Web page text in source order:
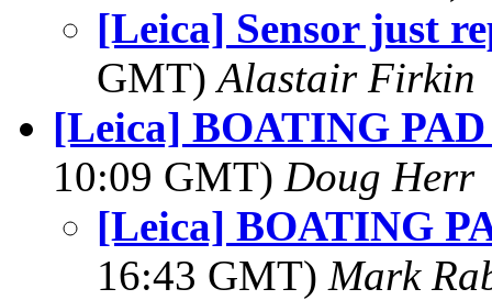
[Leica] Sensor just
GMT)Alastair Firkin
[Leica] BOATING
10:09 GMT) Doug Herr
[Leica] BOATING
16:43 GMT) Mark